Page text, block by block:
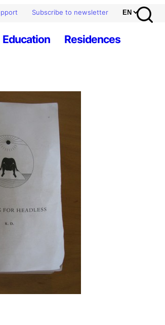
Subscribe to newsletter
Education Residences